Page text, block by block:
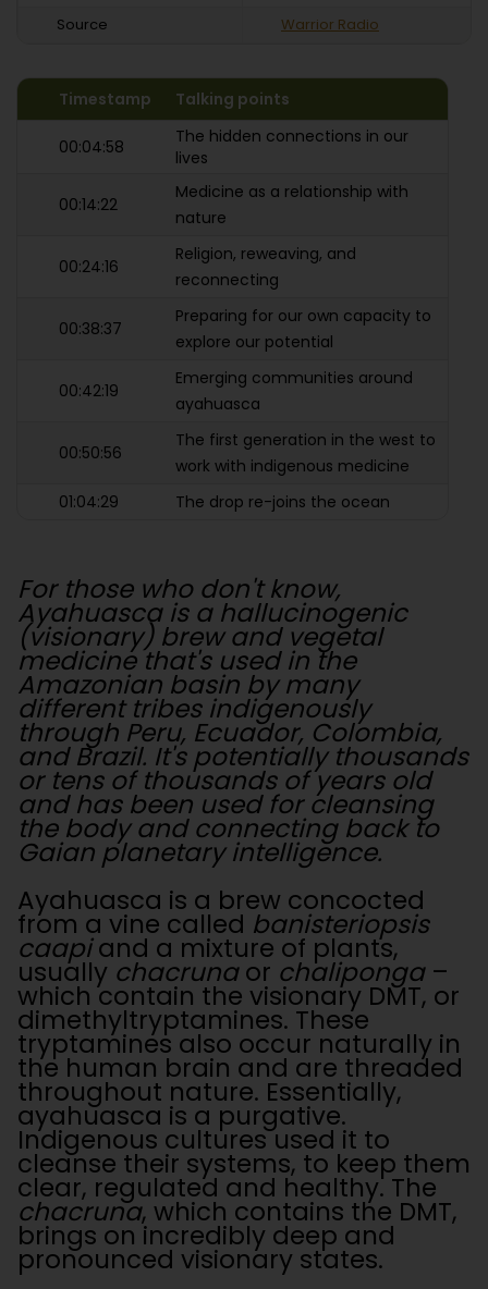
Source Warrior Radio
Timestamp Talking points
00:04:58
The hidden connections in our
lives
00:14:22
Medicine as a relationship with
nature
00:24:16
Religion, reweaving, and
reconnecting
00:38:37
Preparing for our own capacity to
explore our potential
00:42:19
Emerging communities around
ayahuasca
00:50:56
The first generation in the west to
work with indigenous medicine
01:04:29
The drop re-joins the ocean
For those who don't know,
Ayahuasca is a hallucinogenic
(visionary) brew and vegetal
medicine that's used in the
Amazonian basin by many
different tribes indigenously
through Peru, Ecuador, Colombia,
and Brazil. It's potentially thousands
or tens of thousands of years old
and has been used for cleansing
the body and connecting back to
Gaian planetary intelligence.
Ayahuasca is a brew concocted
from a vine called banisteriopsis
caapiand a mixture of plants,
usually chacrunaor chaliponga –
which contain the visionary DMT, or
dimethyltryptamines. These
tryptamines also occur naturally in
the human brain and are threaded
throughout nature. Essentially,
ayahuasca is a purgative.
Indigenous cultures used it to
cleanse their systems, to keep them
clear, regulated and healthy. The
chacruna, which contains the DMT,
brings on incredibly deep and
pronounced visionary states.